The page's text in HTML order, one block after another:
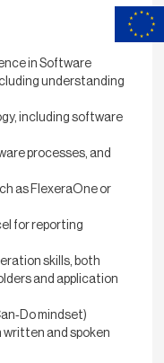
in Software
understanding
including software
processes, and
as FlexeraOne or
for reporting
skills, both
and application
mindset)
written and spoken